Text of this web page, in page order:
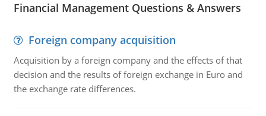
Financial Management Questions & Answers
Foreign company acquisition
Acquisition by a foreign company and the effects of that
decision and the results of foreign exchange in Euro and
the exchange rate differences.